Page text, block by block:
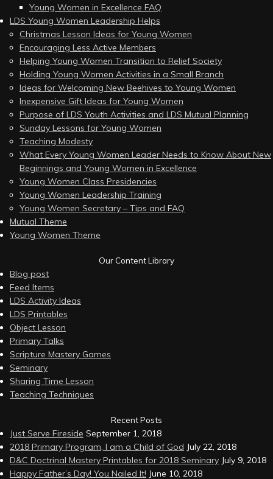
Young Women in Excellence FAQ
LDS Young Women Leadership Helps
Christmas Lesson Ideas for Young Women
Encouraging Less Active Members
Helping Young Women Transition to Relief Society
Holding Young Women Activities in a Small Branch
Ideas for Welcoming New Beehives to Young Women
Inexpensive Gift Ideas for Young Women
Purpose of LDS Youth Activities and LDS Mutual Planning
Sunday Lessons for Young Women
Teaching Modesty
What Every Young Women Leader Needs to Know About New
Beginnings and Young Women in Excellence
Young Women Class Presidencies
Young Women Leadership Training
Young Women Secretary – Tips and FAQ
Mutual Theme
Young Women Theme
Our Content Library
Blog post
Feed Items
LDS Activity Ideas
LDS Printables
Object Lesson
Primary Talks
Scripture Mastery Games
Seminary
Sharing Time Lesson
Teaching Techniques
Recent Posts
Just Serve Fireside September 1, 2018
2018 Primary Program, I am a Child of God July 22, 2018
D&C Doctrinal Mastery Printables for 2018 Seminary July 9, 2018
Happy Father’s Day! You Nailed It! June 10, 2018